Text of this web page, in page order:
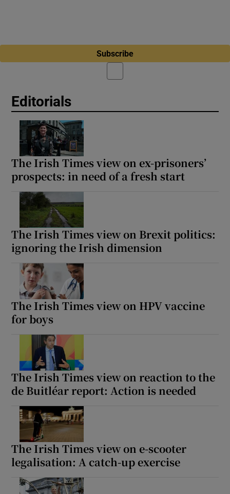
Subscribe
Editorials
The Irish Times view on ex-prisoners’
prospects: in need of a fresh start
The Irish Times view on Brexit politics:
ignoring the Irish dimension
The Irish Times view on HPV vaccine
for boys
The Irish Times view on reaction to the
de Buitléar report: Action is needed
The Irish Times view on e-scooter
legalisation: A catch-up exercise